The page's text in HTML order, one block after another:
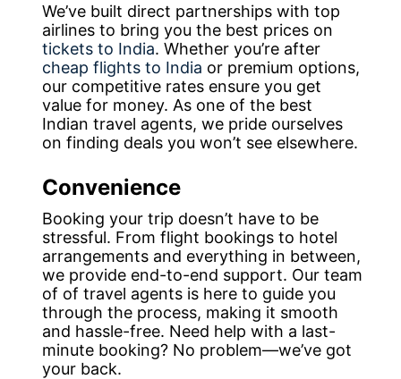
We’ve built direct partnerships with top
airlines to bring you the best prices on
tickets to India. Whether you’re after
cheap flights to India or premium options,
our competitive rates ensure you get
value for money. As one of the best
Indian travel agents, we pride ourselves
on finding deals you won’t see elsewhere.
Convenience
Booking your trip doesn’t have to be
stressful. From flight bookings to hotel
arrangements and everything in between,
we provide end-to-end support. Our team
of of travel agents is here to guide you
through the process, making it smooth
and hassle-free. Need help with a last-
minute booking? No problem—we’ve got
your back.